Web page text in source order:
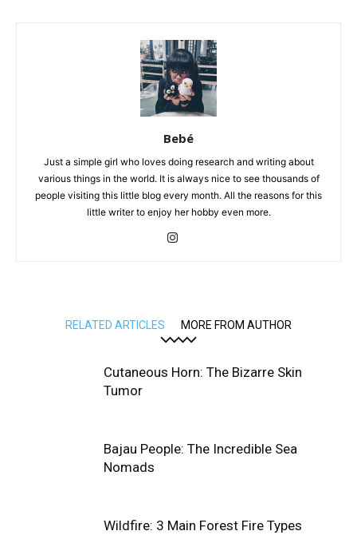
Bebé
Just a simple girl who loves doing research and writing about
various things in the world. It is always nice to see thousands of
people visiting this little blog every month. All the reasons for this
little writer to enjoy her hobby even more.
RELATED ARTICLES MORE FROM AUTHOR
Cutaneous Horn: The Bizarre Skin
Tumor
Bajau People: The Incredible Sea
Nomads
Wildfire: 3 Main Forest Fire Types